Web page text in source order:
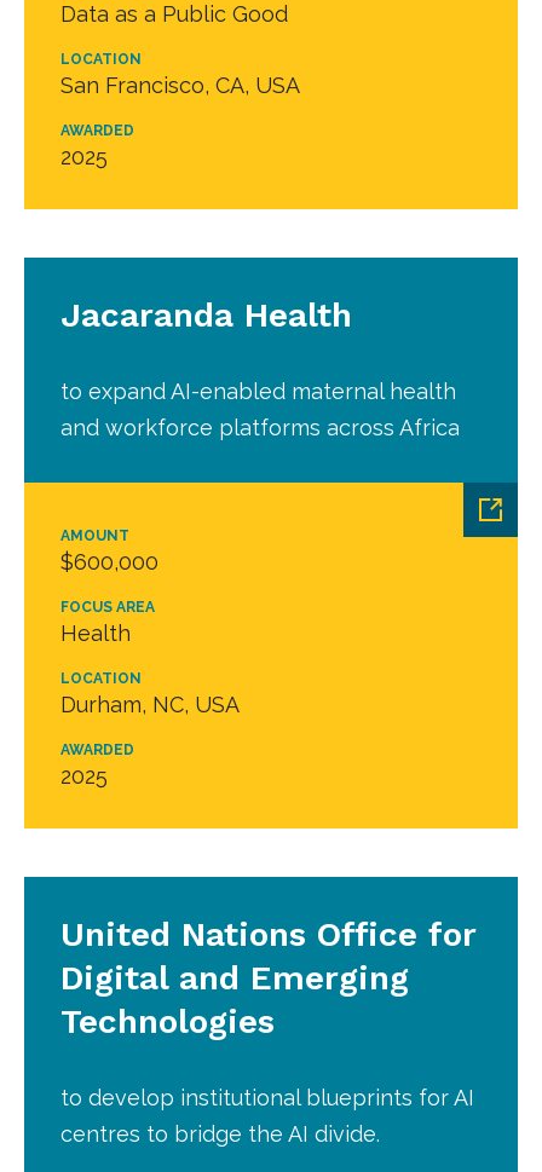
Data as a Public Good
LOCATION
San Francisco, CA, USA
AWARDED
2025
AMOUNT
$600,000
FOCUS AREA
Health
LOCATION
Durham, NC, USA
AWARDED
2025
Jacaranda Health
to expand AI-enabled maternal health
and workforce platforms across Africa
United Nations Office for
Digital and Emerging
Technologies
to develop institutional blueprints for AI
centres to bridge the AI divide.